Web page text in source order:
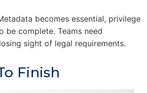
becomes essential, privilege
be complete. Teams need
sight of legal requirements.
Finish